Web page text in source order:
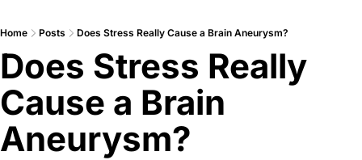
Home Posts Does Stress Really Cause a Brain Aneurysm?
Does Stress Really
Cause a Brain
Aneurysm?